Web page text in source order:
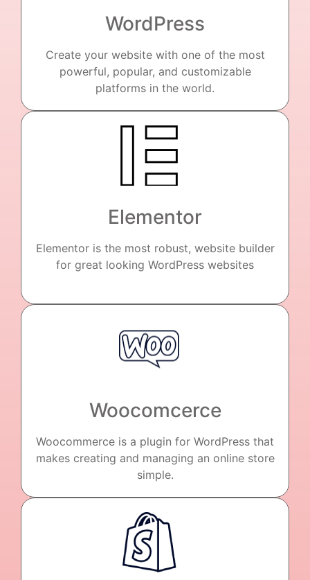
WordPress
Create your website with one of the most
powerful, popular, and customizable
platforms in the world.
Elementor
Elementor is the most robust, website builder
for great looking WordPress websites
Woocomcerce
Woocommerce is a plugin for WordPress that
makes creating and managing an online store
simple.